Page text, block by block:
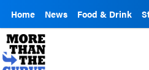
Home News Food & Drink